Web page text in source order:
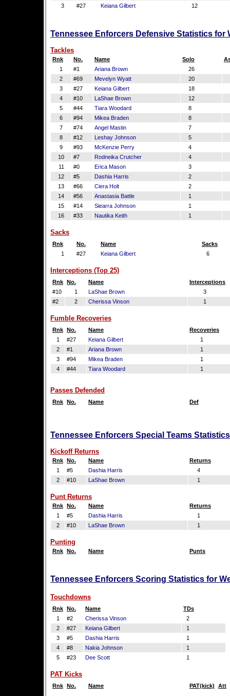
3
#27 Keiana Gilbert 12
Tennessee Enforcers Defensive Statistics for
Tackles
Rnk No. Name Solo
1
#1 Ariana Brown 26
2
#69 Mevelyn Wyatt 20
3
#27 Keiana Gilbert 18
4
#10 LaShae Brown 12
5
#44 Tiara Woodard 8
6
#94 Mikea Braden 8
7
#74 Angel Mastin 7
8
#12 Leshay Johnson 5
9
#93 McKenzie Perry 4
10
#7 Rodneika Crutcher 4
11
#0 Erica Mason 3
12
#5 Dashia Harris 2
13
#66 Ciera Holt 2
14
#56 Anastasia Battle 1
15
#14 Siearra Johnson 1
16
#33 Nautika Keith 1
Sacks
Rnk No. Name
Sacks
1
#27 Keiana Gilbert 6
Interceptions (Top 25)
Rnk No. Name
Interceptions
#10
1 LaShae Brown
3
#2
2 Cherissa Vinson 1
Fumble Recoveries
Rnk No. Name
Recoveries
1
#27 Keiana Gilbert
1
2
#1 Ariana Brown
1
3
#94 Mikea Braden
1
4
#44 Tiara Woodard 1
Passes Defended
Rnk No. Name Def
Tennessee Enforcers Special Teams
Kickoff Returns
Rnk No. Name
Returns
1
#5 Dashia Harris
4
2
#10 LaShae Brown 1
Punt Returns
Rnk No. Name
Returns
1
#5 Dashia Harris
1
2
#10 LaShae Brown 1
Punting
Rnk No. Name Punts
Tennessee Enforcers Scoring Statistics for
Touchdowns
Rnk No. Name
TDs
1
#2 Cherissa Vinson
2
2
#27 Keiana Gilbert
1
3
#5 Dashia Harris
1
4
#8 Nakia Johnson
1
5
#23 Dee Scott 1
PAT Kicks
Rnk No. Name PAT(kick) Att